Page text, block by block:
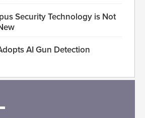
Security Technology is Not
AI Gun Detection